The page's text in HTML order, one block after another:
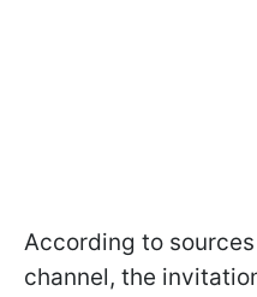
According to
channel, the